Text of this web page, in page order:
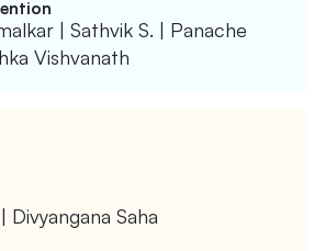
| Sathvik S. | Panache
Vishvanath
Divyangana Saha